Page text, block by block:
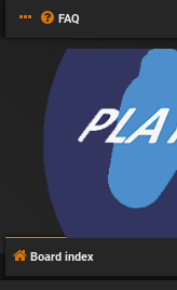
FAQ
Board index